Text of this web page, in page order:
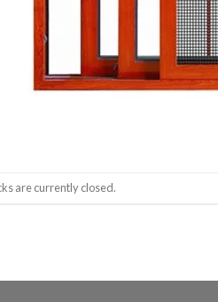
are currently closed.